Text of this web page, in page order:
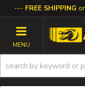
FREE SHIPPING
TOGGLE